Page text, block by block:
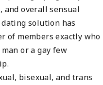
and overall sensual
solution has
of members exactly who
or a gay few
bisexual, and trans